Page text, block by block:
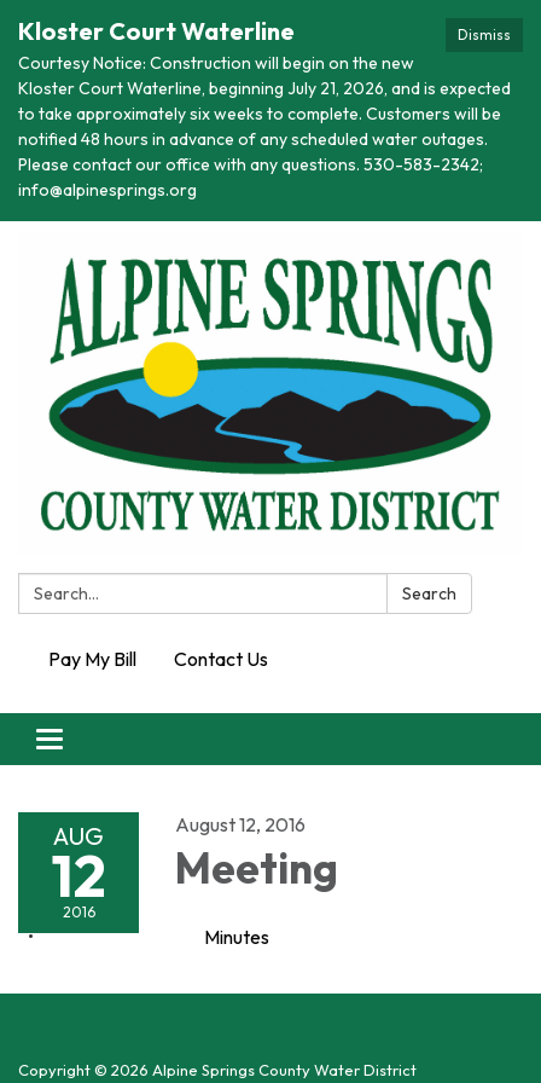
Dismiss
Kloster Court Waterline
Courtesy Notice: Construction will begin on the new
Kloster Court Waterline, beginning July 21, 2026, and is expected
to take approximately six weeks to complete. Customers will be
notified 48 hours in advance of any scheduled water outages.
Please contact our office with any questions. 530-583-2342;
info@alpinesprings.org
Search: Search
Pay My Bill Contact Us
Toggle
navigation
AUG
12
2016
August 12, 2016
Meeting
Minutes
Copyright © 2026 Alpine Springs County Water District